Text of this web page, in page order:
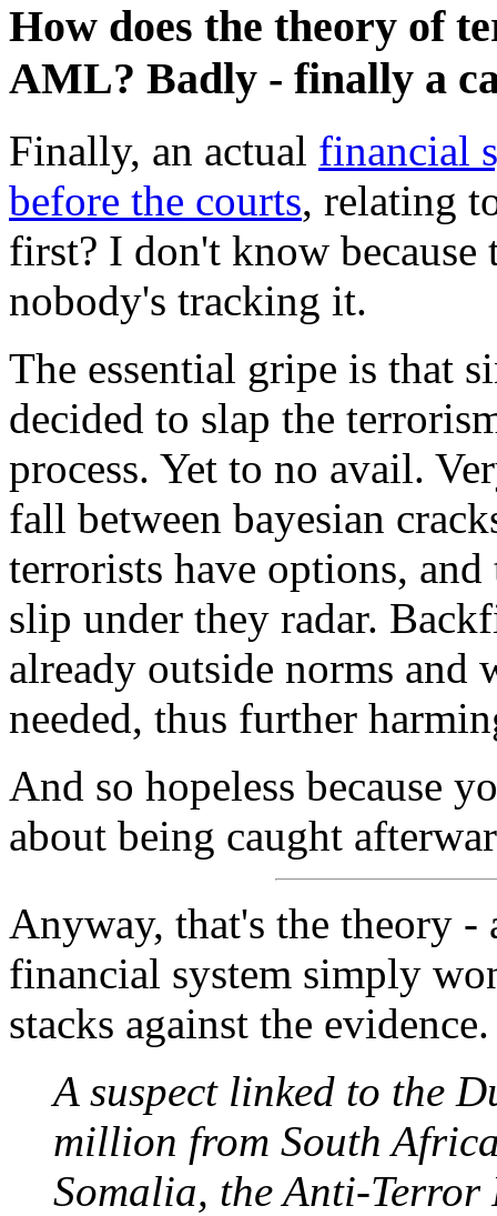
How does the theory of
AML? Badly - finally a
Finally, an actual financial
before the courts, relating
first? I don't know
nobody's tracking it.
The essential gripe is that
decided to slap the
process. Yet to no avail.
fall between bayesian
terrorists have options,
slip under they radar.
already outside norms and
needed, thus further
And so hopeless because
about being caught
Anyway, that's the theory
financial system simply
stacks against the evidence.
A suspect linked to the
million from South
Somalia, the Anti-Terror